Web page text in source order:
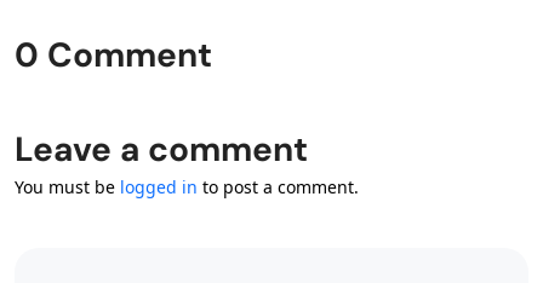
0 Comment
Leave a comment
You must be logged in to post a comment.